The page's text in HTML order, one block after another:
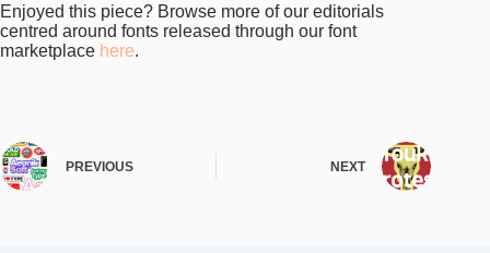
Enjoyed this piece? Browse more of our editorials
centred around fonts released through our font
marketplace here.
PREVIOUS NEXT